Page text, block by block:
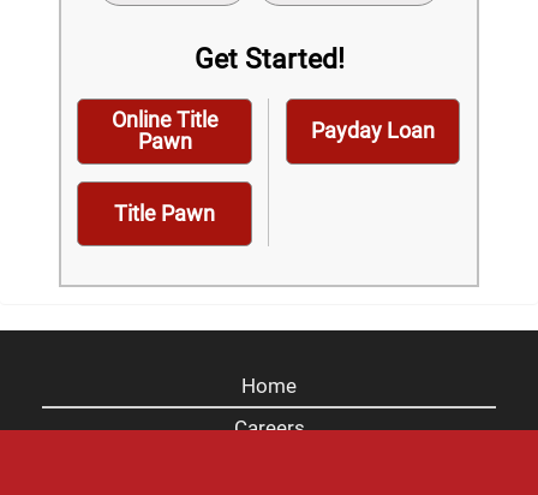
Get Started!
Online Title
Pawn
Title Pawn
Payday Loan
Home
Careers